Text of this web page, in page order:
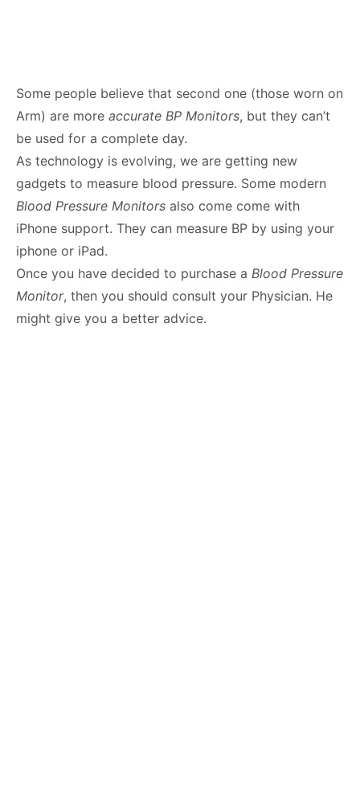
Some people believe that second one (those worn on
Arm) are more accurate BP Monitors, but they can’t
be used for a complete day.
As technology is evolving, we are getting new
gadgets to measure blood pressure. Some modern
Blood Pressure Monitors also come come with
iPhone support. They can measure BP by using your
iphone or iPad.
Once you have decided to purchase a Blood Pressure
Monitor, then you should consult your Physician. He
might give you a better advice.